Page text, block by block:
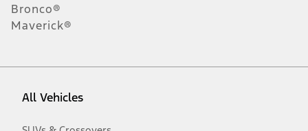
Bronco®
Maverick®
All Vehicles